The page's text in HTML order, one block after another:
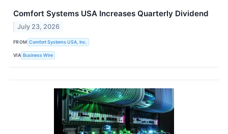
Comfort Systems USA Increases Quarterly Dividend
July 23, 2026
FROM Comfort Systems USA, Inc.
VIA Business Wire